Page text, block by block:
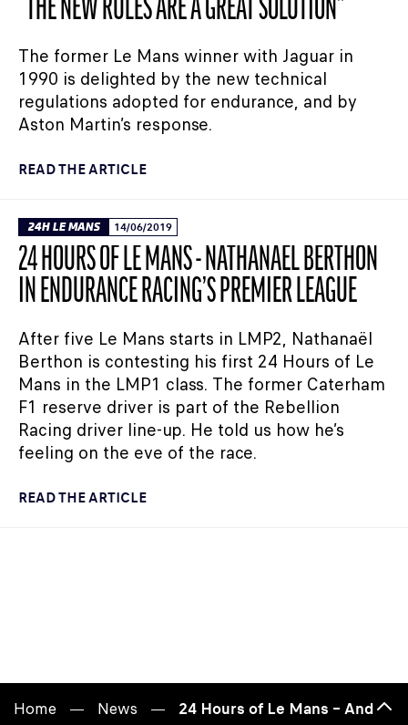
“THE NEW RULES ARE A GREAT SOLUTION”
The former Le Mans winner with Jaguar in
1990 is delighted by the new technical
regulations adopted for endurance, and by
Aston Martin’s response.
READ THE ARTICLE
24H LE MANS 14/06/2019
24 HOURS OF LE MANS - NATHANAËL BERTHON
IN ENDURANCE RACING’S PREMIER LEAGUE
After five Le Mans starts in LMP2, Nathanaël
Berthon is contesting his first 24 Hours of Le
Mans in the LMP1 class. The former Caterham
F1 reserve driver is part of the Rebellion
Racing driver line-up. He told us how he’s
feeling on the eve of the race.
READ THE ARTICLE
Home News 24 Hours of Le Mans – André